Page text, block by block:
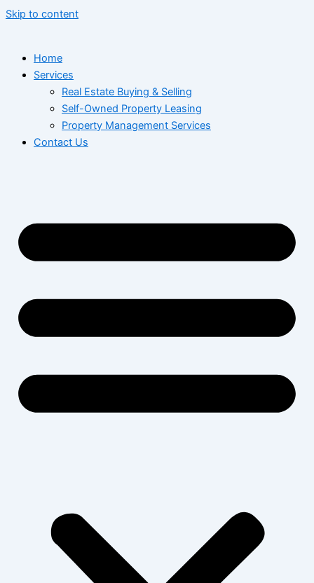
Skip to content
Home
Services
Real Estate Buying & Selling
Self-Owned Property Leasing
Property Management Services
Contact Us